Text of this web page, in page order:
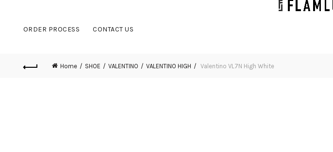
ORDER PROCESS CONTACT US
Home SHOE VALENTINO VALENTINO HIGH Valentino VL7N High White